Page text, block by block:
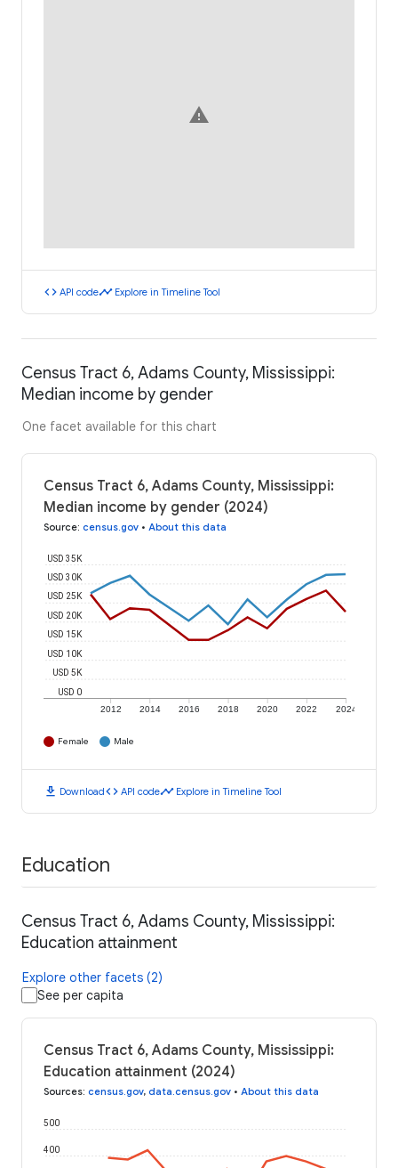
warning
code API codetimeline Explore in Timeline Tool
Census Tract 6, Adams County, Mississippi:
Median income by gender
One facet available for this chart
Census Tract 6, Adams County, Mississippi:
Median income by gender (2024)
Source: census.gov • About this data
2012 2014 2016 2018 2020 2022 2024
USD 0
USD 5K
USD 10K
USD 15K
USD 20K
USD 25K
USD 30K
USD 35K
Female Male
download Downloadcode API codetimeline Explore in Timeline Tool
Education
Census Tract 6, Adams County, Mississippi:
Education attainment
Explore other facets (2)
See per capita
Census Tract 6, Adams County, Mississippi:
Education attainment (2024)
Sources: census.gov, data.census.gov • About this data
400
500